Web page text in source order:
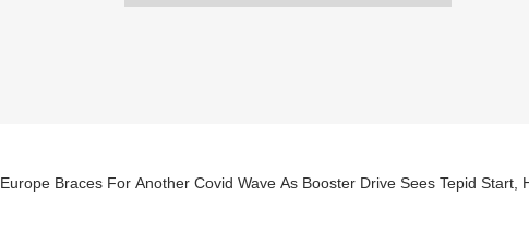
Europe Braces For Another Covid Wave As Booster Drive Sees Tepid Start,